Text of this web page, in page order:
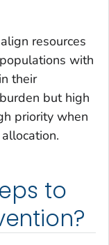
resources
with
their
but high
priority when
to